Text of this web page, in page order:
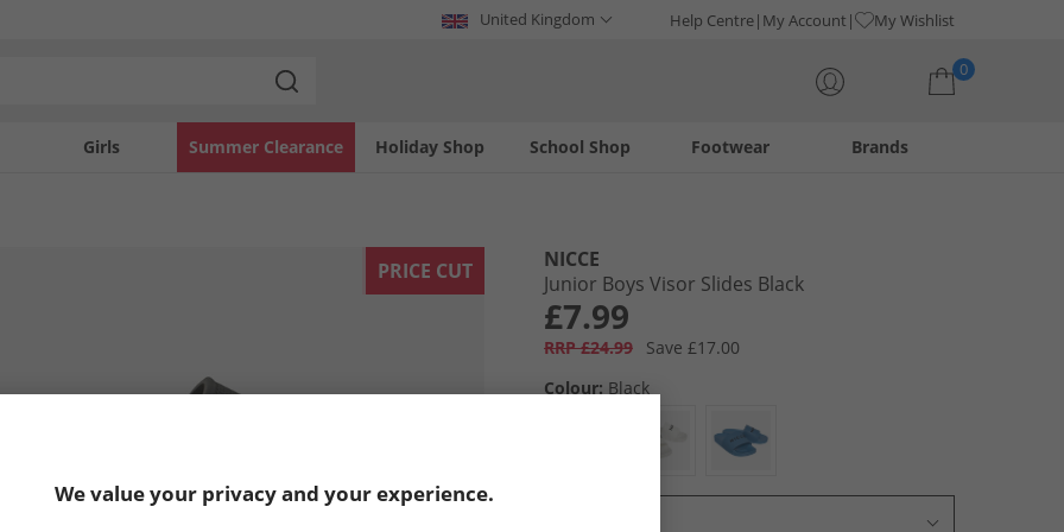
United Kingdom Help Centre My Account My Wishlist
0
Girls Holiday Shop
Summer Clearance Footwear
School Shop Brands
PRICE CUT
NICCE
Junior Boys Visor Slides Black
£7.99
RRP £24.99
Save £17.00
Colour: Black
We value your privacy and your experience.